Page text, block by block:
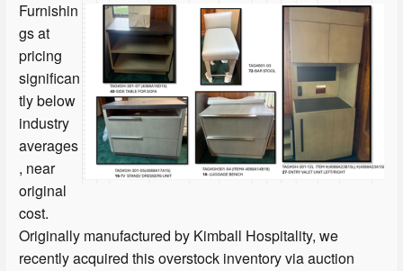
Furnishin
gs at
pricing
significan
tly below
industry
averages
, near
original
cost.
Originally manufactured by Kimball Hospitality, we
recently acquired this overstock inventory via auction